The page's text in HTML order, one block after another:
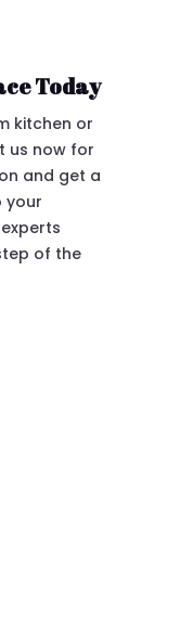
Today
kitchen or
us now for
and get a
your
of the